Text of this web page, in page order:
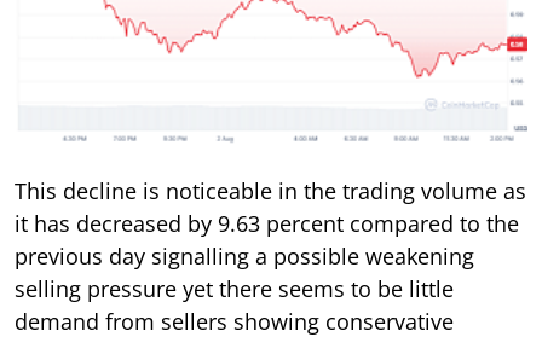
This decline is noticeable in the trading volume as
it has decreased by 9.63 percent compared to the
previous day signalling a possible weakening
selling pressure yet there seems to be little
demand from sellers showing conservative